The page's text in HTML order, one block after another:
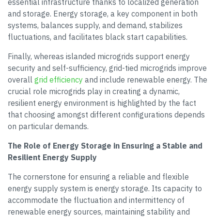
essential infrastructure thanks to localized generation
and storage. Energy storage, a key component in both
systems, balances supply, and demand, stabilizes
fluctuations, and facilitates black start capabilities.
Finally, whereas islanded microgrids support energy
security and self-sufficiency, grid-tied microgrids improve
overall grid efficiency and include renewable energy. The
crucial role microgrids play in creating a dynamic,
resilient energy environment is highlighted by the fact
that choosing amongst different configurations depends
on particular demands.
The Role of Energy Storage in Ensuring a Stable and
Resilient Energy Supply
The cornerstone for ensuring a reliable and flexible
energy supply system is energy storage. Its capacity to
accommodate the fluctuation and intermittency of
renewable energy sources, maintaining stability and